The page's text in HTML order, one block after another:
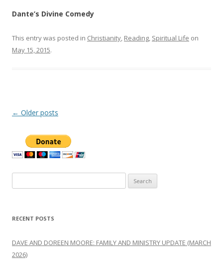
Dante’s Divine Comedy
This entry was posted in Christianity, Reading, Spiritual Life on
May 15, 2015.
Post
← Older posts
for:
RECENT POSTS
DAVE AND DOREEN MOORE: FAMILY AND MINISTRY UPDATE (MARCH
2026)